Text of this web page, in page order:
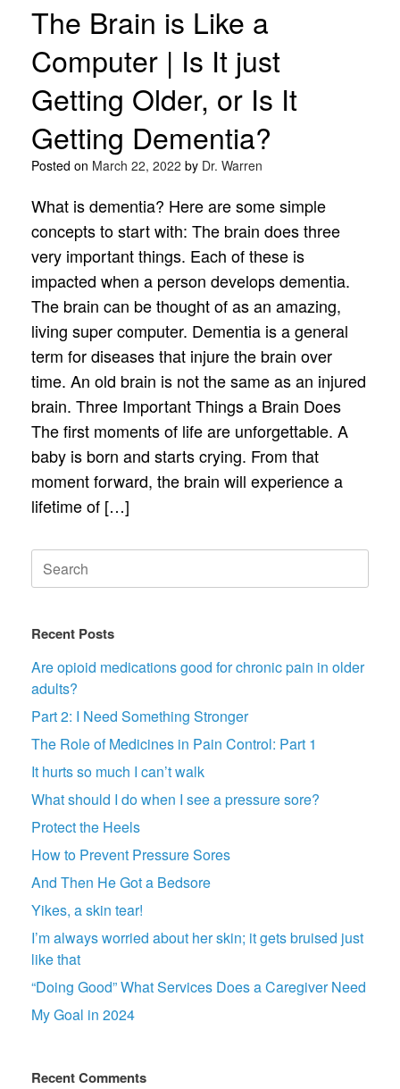
The Brain is Like a
Computer | Is It just
Getting Older, or Is It
Getting Dementia?
Posted on March 22, 2022 by Dr. Warren
What is dementia? Here are some simple
concepts to start with: The brain does three
very important things. Each of these is
impacted when a person develops dementia.
The brain can be thought of as an amazing,
living super computer. Dementia is a general
term for diseases that injure the brain over
time. An old brain is not the same as an injured
brain. Three Important Things a Brain Does
The first moments of life are unforgettable. A
baby is born and starts crying. From that
moment forward, the brain will experience a
lifetime of […]
Search
for:
Recent Posts
Are opioid medications good for chronic pain in older
adults?
Part 2: I Need Something Stronger
The Role of Medicines in Pain Control: Part 1
It hurts so much I can’t walk
What should I do when I see a pressure sore?
Protect the Heels
How to Prevent Pressure Sores
And Then He Got a Bedsore
Yikes, a skin tear!
I’m always worried about her skin; it gets bruised just
like that
“Doing Good” What Services Does a Caregiver Need
My Goal in 2024
Recent Comments